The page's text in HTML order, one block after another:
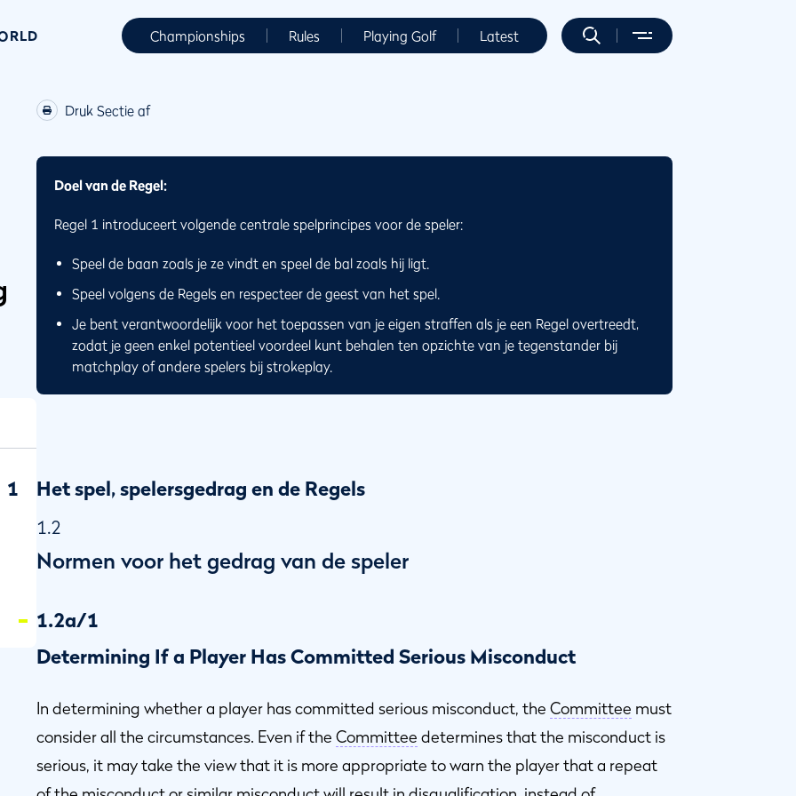
Championships Rules Playing Golf Latest
Druk Sectie af
Doel van de Regel:
Regel 1 introduceert volgende centrale spelprincipes voor de speler:
Speel de baan zoals je ze vindt en speel de bal zoals hij ligt.
Speel volgens de Regels en respecteer de geest van het spel.
Je bent verantwoordelijk voor het toepassen van je eigen straffen als je een Regel overtreedt,
zodat je geen enkel potentieel voordeel kunt behalen ten opzichte van je tegenstander bij
matchplay of andere spelers bij strokeplay.
1 Het spel, spelersgedrag en de Regels
1.2
Normen voor het gedrag van de speler
1.2a/1
Determining If a Player Has Committed Serious Misconduct
In determining whether a player has committed serious misconduct, the Committee must
consider all the circumstances. Even if the Committee determines that the misconduct is
serious, it may take the view that it is more appropriate to warn the player that a repeat